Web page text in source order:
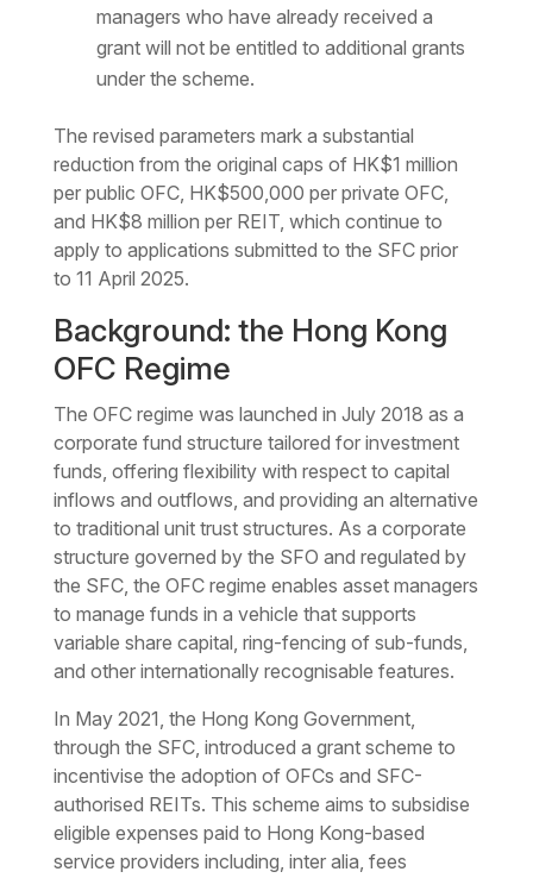
managers who have already received a
grant will not be entitled to additional grants
under the scheme.
The revised parameters mark a substantial
reduction from the original caps of HK$1 million
per public OFC, HK$500,000 per private OFC,
and HK$8 million per REIT, which continue to
apply to applications submitted to the SFC prior
to 11 April 2025.
Background: the Hong Kong
OFC Regime
The OFC regime was launched in July 2018 as a
corporate fund structure tailored for investment
funds, offering flexibility with respect to capital
inflows and outflows, and providing an alternative
to traditional unit trust structures. As a corporate
structure governed by the SFO and regulated by
the SFC, the OFC regime enables asset managers
to manage funds in a vehicle that supports
variable share capital, ring-fencing of sub-funds,
and other internationally recognisable features.
In May 2021, the Hong Kong Government,
through the SFC, introduced a grant scheme to
incentivise the adoption of OFCs and SFC-
authorised REITs. This scheme aims to subsidise
eligible expenses paid to Hong Kong-based
service providers including, inter alia, fees